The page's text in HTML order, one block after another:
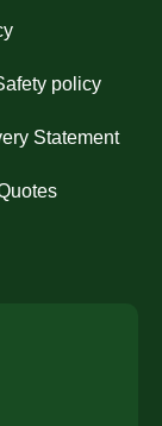
policy
Statement